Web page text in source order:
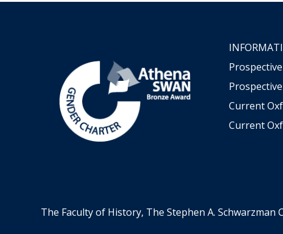
Current
Current
The Faculty of History, The Stephen A.